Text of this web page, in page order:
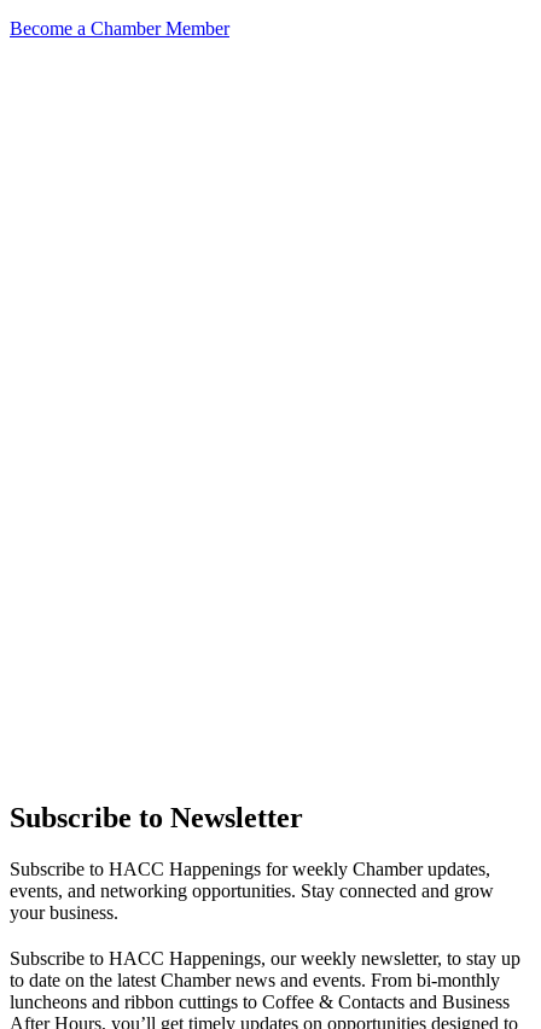
Become a Chamber Member
Subscribe to Newsletter
Subscribe to HACC Happenings for weekly Chamber updates,
events, and networking opportunities. Stay connected and grow
your business.
Subscribe to HACC Happenings, our weekly newsletter, to stay up
to date on the latest Chamber news and events. From bi-monthly
luncheons and ribbon cuttings to Coffee & Contacts and Business
After Hours, you’ll get timely updates on opportunities designed to